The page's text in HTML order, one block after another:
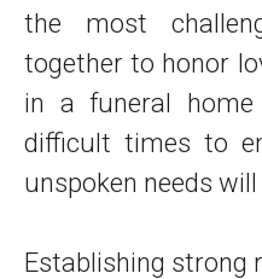
the most
together to honor
in a funeral home
difficult times to
unspoken needs
Establishing strong